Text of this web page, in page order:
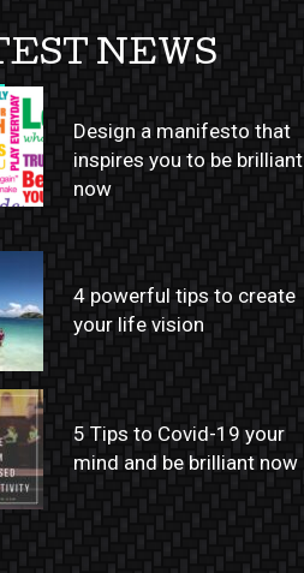
NEWS
Design a manifesto that
inspires you to be brilliant
now
4 powerful tips to create
your life vision
5 Tips to Covid-19 your
mind and be brilliant now